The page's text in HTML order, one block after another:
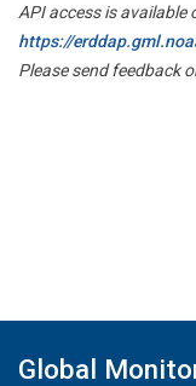
API access is available
https://
Please send feedback
Global